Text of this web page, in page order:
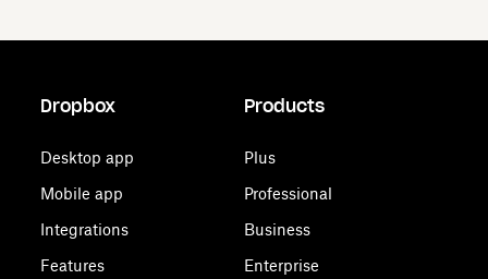
Dropbox
Desktop app
Mobile app
Integrations
Features
Products
Plus
Professional
Business
Enterprise